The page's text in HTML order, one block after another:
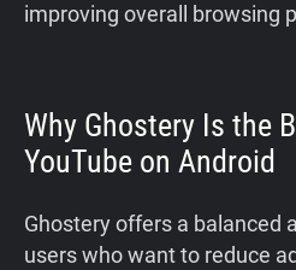
improving overall browsing
Why Ghostery Is the
YouTube on Android
Ghostery offers a balanced
users who want to reduce